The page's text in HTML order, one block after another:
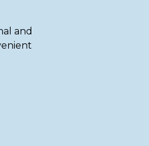
and